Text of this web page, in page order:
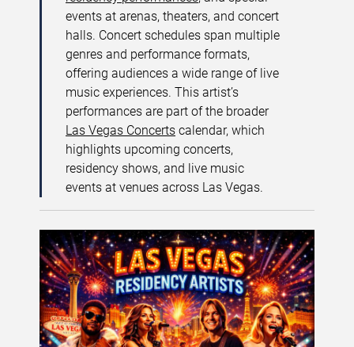
events at arenas, theaters, and concert
halls. Concert schedules span multiple
genres and performance formats,
offering audiences a wide range of live
music experiences. This artist’s
performances are part of the broader
Las Vegas Concerts calendar, which
highlights upcoming concerts,
residency shows, and live music
events at venues across Las Vegas.